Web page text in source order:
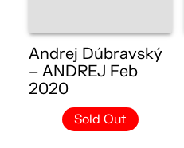
Andrej Dúbravský
– ANDREJ Feb
2020
Sold Out